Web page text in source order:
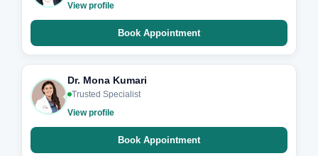
View profile
Book Appointment
Dr. Mona Kumari
Trusted Specialist
View profile
Book Appointment